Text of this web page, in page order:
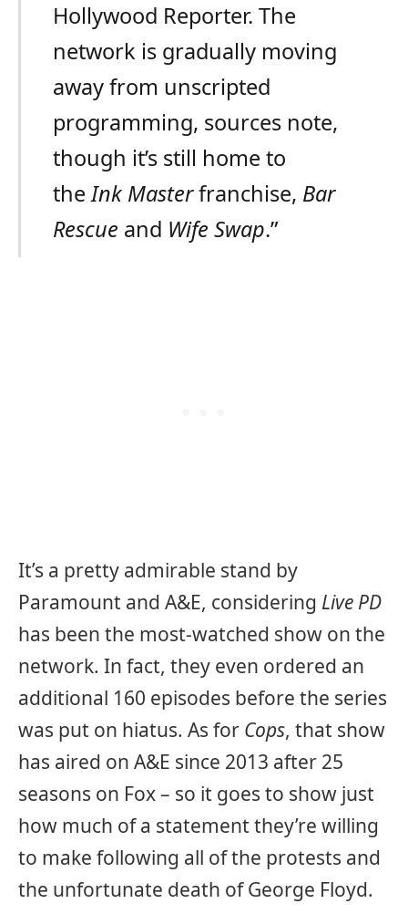
Hollywood Reporter. The
network is gradually moving
away from unscripted
programming, sources note,
though it’s still home to
theInk Masterfranchise, Bar
Rescue and Wife Swap.”
It’s a pretty admirable stand by
Paramount and A&E, considering Live PD
has been the most-watched show on the
network. In fact, they even ordered an
additional 160 episodes before the series
was put on hiatus. As for Cops, that show
has aired on A&E since 2013 after 25
seasons on Fox – so it goes to show just
how much of a statement they’re willing
to make following all of the protests and
the unfortunate death of George Floyd.